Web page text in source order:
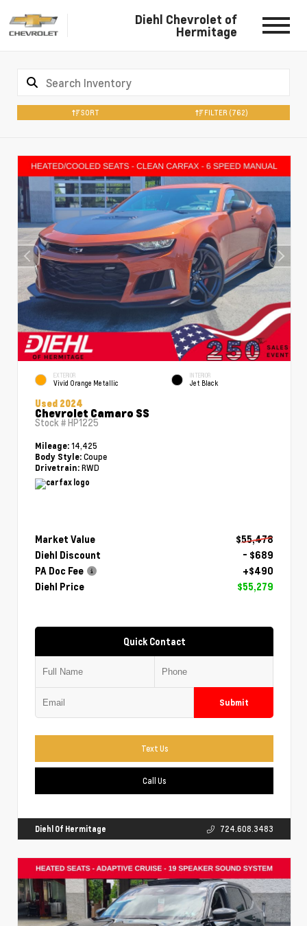
Diehl Chevrolet of
Hermitage
SORT FILTER (762)
EXTERIOR
Vivid Orange Metallic
INTERIOR
Jet Black
Used 2024
Chevrolet Camaro SS
Stock #HP1225
Mileage: 14,425
Body Style: Coupe
Drivetrain: RWD
Market Value
$55,478
Diehl Discount
- $689
PA Doc Fee
+$490
Diehl Price
$55,279
Quick Contact
Submit
Text Us
Call Us
Diehl Of Hermitage 724.608.3483